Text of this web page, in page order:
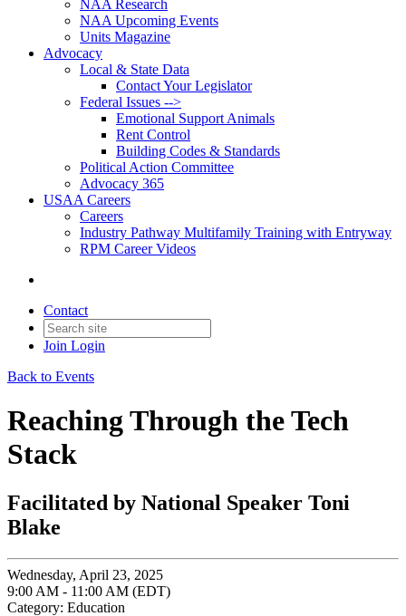
NAA Research
NAA Upcoming Events
Units Magazine
Advocacy
Local & State Data
Contact Your Legislator
Federal Issues -->
Emotional Support Animals
Rent Control
Building Codes & Standards
Political Action Committee
Advocacy 365
USAA Careers
Careers
Industry Pathway Multifamily Training with Entryway
RPM Career Videos
Contact
Join Login
Back to Events
Reaching Through the Tech
Stack
Facilitated by National Speaker Toni
Blake
Wednesday, April 23, 2025
9:00 AM - 11:00 AM (EDT)
Category: Education